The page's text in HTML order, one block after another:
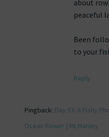
about
peaceful
Been
to your
Reply
Pingback: Day 53: A Fishy
Ocean Rower | MLManley